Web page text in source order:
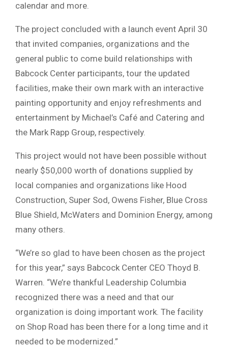
calendar and more.
The project concluded with a launch event April 30
that invited companies, organizations and the
general public to come build relationships with
Babcock Center participants, tour the updated
facilities, make their own mark with an interactive
painting opportunity and enjoy refreshments and
entertainment by Michael’s Café and Catering and
the Mark Rapp Group, respectively.
This project would not have been possible without
nearly $50,000 worth of donations supplied by
local companies and organizations like Hood
Construction, Super Sod, Owens Fisher, Blue Cross
Blue Shield, McWaters and Dominion Energy, among
many others.
“We’re so glad to have been chosen as the project
for this year,” says Babcock Center CEO Thoyd B.
Warren. “We’re thankful Leadership Columbia
recognized there was a need and that our
organization is doing important work. The facility
on Shop Road has been there for a long time and it
needed to be modernized.”